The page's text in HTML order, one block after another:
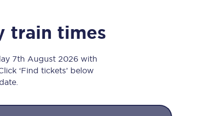
train times
7th August 2026 with
‘Find tickets’ below